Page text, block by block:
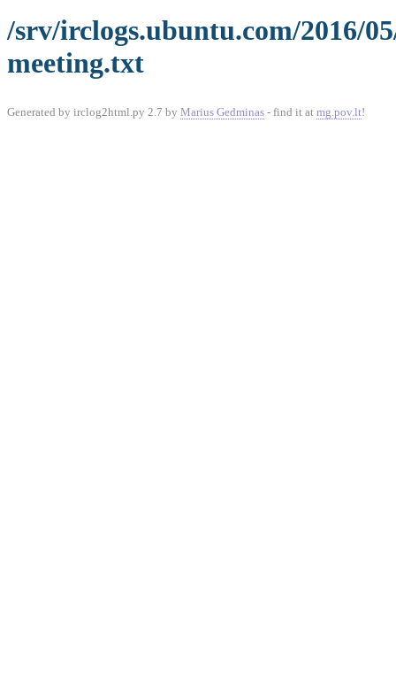
/srv/irclogs.ubuntu.com/2016/
meeting.txt
Generated by irclog2html.py 2.7 by Marius Gedminas - find it at mg.pov.lt!